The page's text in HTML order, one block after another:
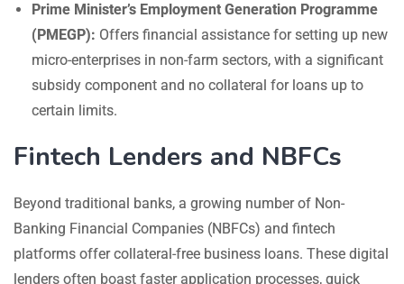
Prime Minister’s Employment Generation Programme
(PMEGP): Offers financial assistance for setting up new
micro-enterprises in non-farm sectors, with a significant
subsidy component and no collateral for loans up to
certain limits.
Fintech Lenders and NBFCs
Beyond traditional banks, a growing number of Non-
Banking Financial Companies (NBFCs) and fintech
platforms offer collateral-free business loans. These digital
lenders often boast faster application processes, quick